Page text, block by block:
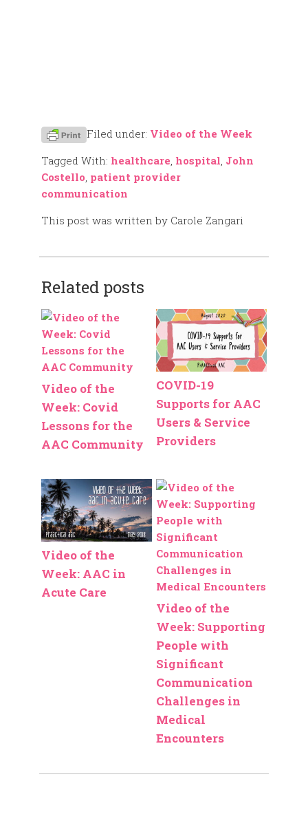
Filed under: Video of the Week
Tagged With: healthcare, hospital, John
Costello, patient provider
communication
This post was written by Carole Zangari
Related posts
Video of the
Week: Covid
Lessons for the
AAC Community
COVID-19
Supports for AAC
Users & Service
Providers
Video of the
Week: AAC in
Acute Care
Video of the
Week: Supporting
People with
Significant
Communication
Challenges in
Medical
Encounters